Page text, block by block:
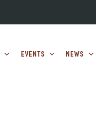
EVENTS NEWS